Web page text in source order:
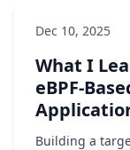
Dec 10, 2025
What I
eBPF-
Building a